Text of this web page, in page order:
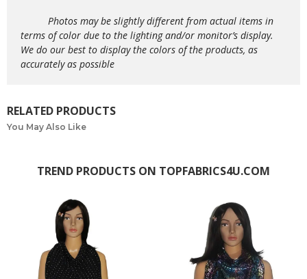
Photos may be slightly different from actual items in
terms of color due to the lighting and/or monitor’s display.
We do our best to display the colors of the products, as
accurately as possible
RELATED PRODUCTS
You May Also Like
TREND PRODUCTS ON TOPFABRICS4U.COM